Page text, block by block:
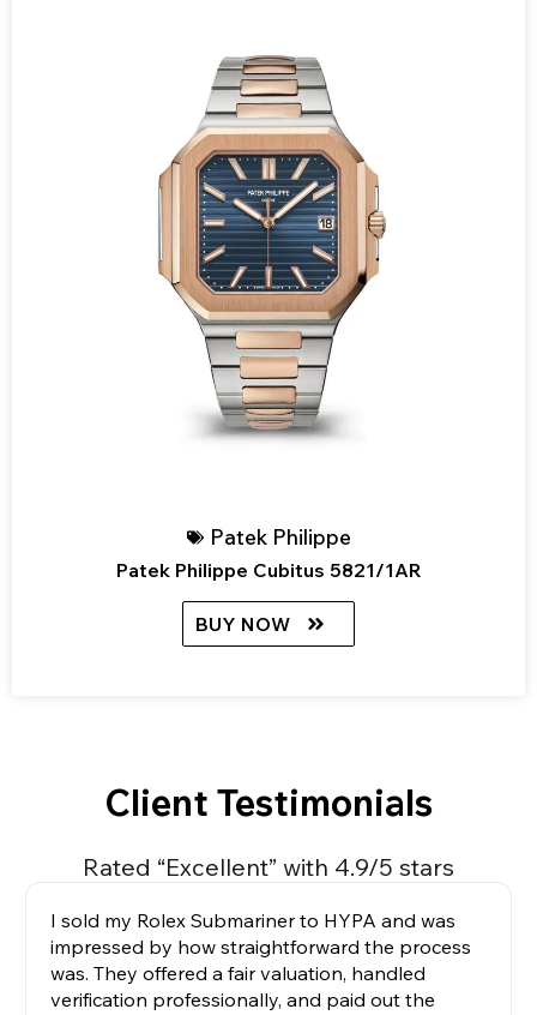
Patek Philippe
Patek Philippe Cubitus 5821/1AR
BUY NOW
Client Testimonials
Rated “Excellent” with 4.9/5 stars
I sold my Rolex Submariner to HYPA and was
impressed by how straightforward the process
was. They offered a fair valuation, handled
verification professionally, and paid out the